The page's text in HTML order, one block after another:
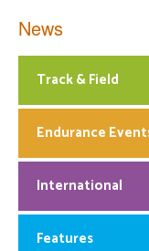
News
Track & Field
Endurance
International
Features